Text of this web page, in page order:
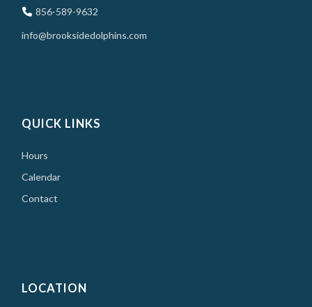
856-589-9632
info@brooksidedolphins.com
QUICK LINKS
Hours
Calendar
Contact
LOCATION